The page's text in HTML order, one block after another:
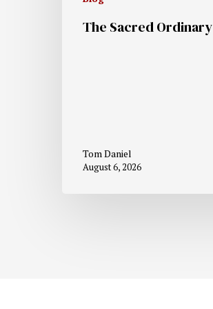
The Sacred Ordinary
Tom Daniel
August 6, 2026